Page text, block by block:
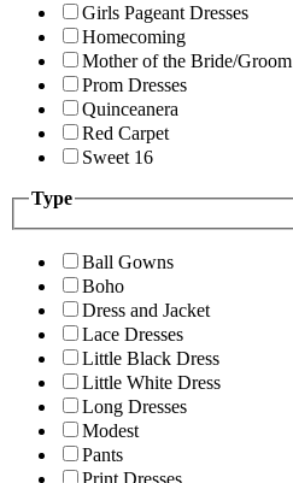
Girls Pageant Dresses
Homecoming
Mother of the Bride/Groom
Prom Dresses
Quinceanera
Red Carpet
Sweet 16
Type
Ball Gowns
Boho
Dress and Jacket
Lace Dresses
Little Black Dress
Little White Dress
Long Dresses
Modest
Pants